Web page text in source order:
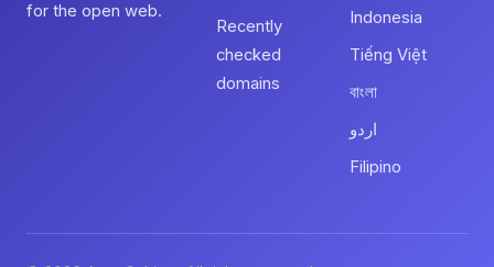
for the open web.
Recently
checked
domains
Indonesia
Tiếng Việt
বাংলা
اردو
Filipino